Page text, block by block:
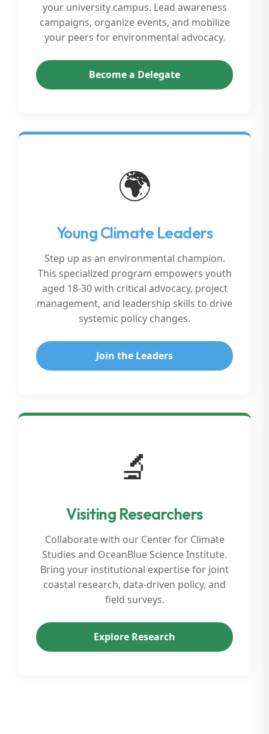
your university campus. Lead awareness
campaigns, organize events, and mobilize
your peers for environmental advocacy.
Become a Delegate
🌍
Young Climate Leaders
Step up as an environmental champion.
This specialized program empowers youth
aged 18-30 with critical advocacy, project
management, and leadership skills to drive
systemic policy changes.
Join the Leaders
🔬
Visiting Researchers
Collaborate with our Center for Climate
Studies and OceanBlue Science Institute.
Bring your institutional expertise for joint
coastal research, data-driven policy, and
field surveys.
Explore Research